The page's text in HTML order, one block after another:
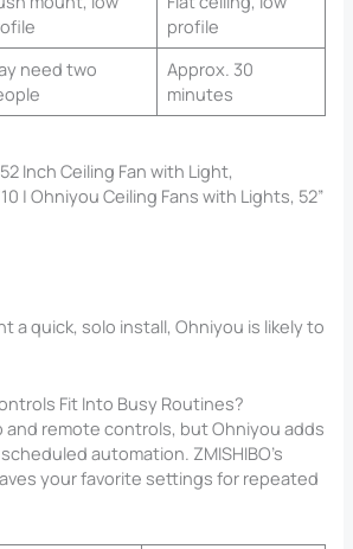
profile
need two
Approx. 30
minutes
Inch Ceiling Fan with Light,
| Ohniyou Ceiling Fans with Lights, 52”
a quick, solo install, Ohniyou is likely to
Fit Into Busy Routines?
and remote controls, but Ohniyou adds
automation. ZMISHIBO’s
your favorite settings for repeated